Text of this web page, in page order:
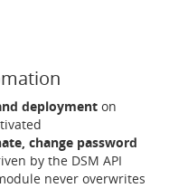
deployment on
change password
by the DSM API
never overwrites